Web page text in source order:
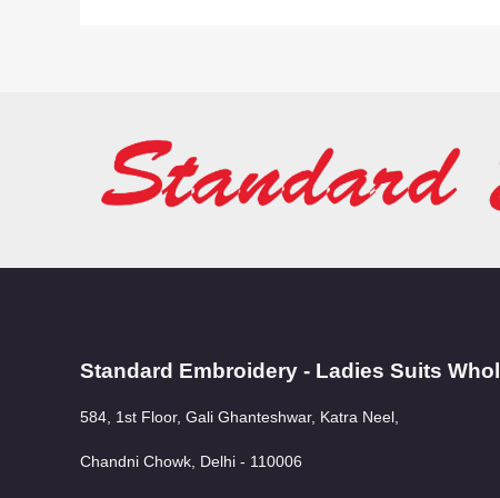
Standard Embroidery - Ladies Suits
584, 1st Floor, Gali Ghanteshwar, Katra Neel,
Chandni Chowk, Delhi - 110006